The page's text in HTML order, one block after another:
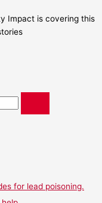
Impact is covering this
for lead poisoning.